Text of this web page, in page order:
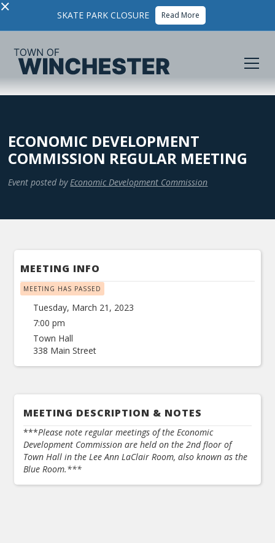
× SKATE PARK CLOSURE Read More
ECONOMIC DEVELOPMENT
COMMISSION REGULAR MEETING
Event posted by Economic Development Commission
MEETING INFO
MEETING HAS PASSED
Tuesday, March 21, 2023
7:00 pm
Town Hall
338 Main Street
MEETING DESCRIPTION & NOTES
***Please note regular meetings of the Economic
Development Commission are held on the 2nd floor of
Town Hall in the Lee Ann LaClair Room, also known as the
Blue Room.***